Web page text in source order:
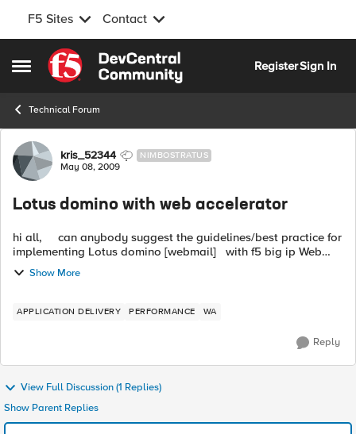
F5 Sites Contact
Open Side Menu
Skip to content
RegisterSign In
Technical Forum
Forum Discussion
kris_52344 NIMBOSTRATUS
May 08, 2009
Lotus domino with web accelerator
hi all, can anybody suggest the guidelines/best practice for
implementing Lotus domino [webmail] with f5 big ip Web
Show More
APPLICATION DELIVERY PERFORMANCE WA
Reply
View Full Discussion (1 Replies)
Show Parent Replies